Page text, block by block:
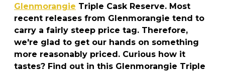
Glenmorangie Triple Cask Reserve. Most
recent releases from Glenmorangie tend to
carry a fairly steep price tag. Therefore,
we're glad to get our hands on something
more reasonably priced. Curious how it
tastes? Find out in this Glenmorangie Triple